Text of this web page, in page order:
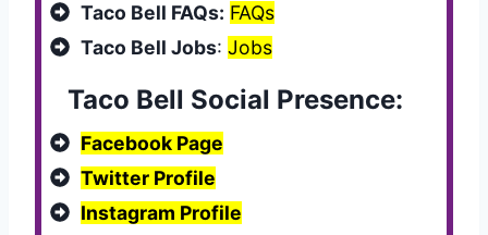
Taco Bell FAQs: FAQs
Taco Bell Jobs: Jobs
Taco Bell Social Presence:
Facebook Page
Twitter Profile
Instagram Profile